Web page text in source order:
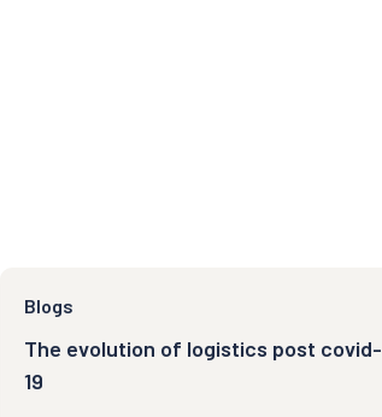
Blogs
The evolution of logistics post covid-
19